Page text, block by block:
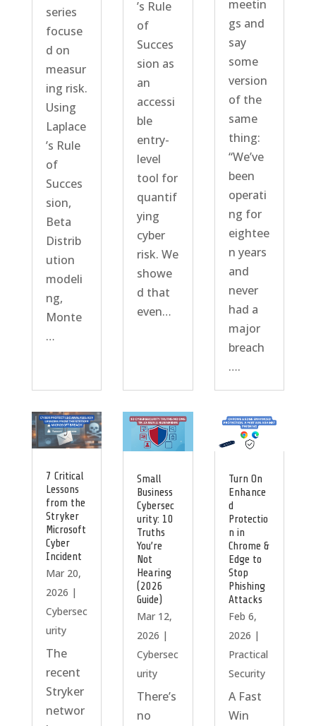
series
focuse
d on
measur
ing risk.
Using
Laplace
’s Rule
of
Succes
sion,
Beta
Distrib
ution
modeli
ng,
Monte
…
’s Rule
of
Succes
sion as
an
accessi
ble
entry-
level
tool for
quantif
ying
cyber
risk. We
showe
d that
even…
meetin
gs and
say
some
version
of the
same
thing:
“We’ve
been
operati
ng for
eightee
n years
and
never
had a
major
breach
….
7 Critical
Lessons
from the
Stryker
Microsoft
Cyber
Incident
Mar 20,
2026 |
Cybersec
urity
The
recent
Stryker
networ
Small
Business
Cybersec
urity: 10
Truths
You’re
Not
Hearing
(2026
Guide)
Mar 12,
2026 |
Cybersec
urity
There’s
no
Turn On
Enhance
d
Protectio
n in
Chrome &
Edge to
Stop
Phishing
Attacks
Feb 6,
2026 |
Practical
Security
A Fast
Win